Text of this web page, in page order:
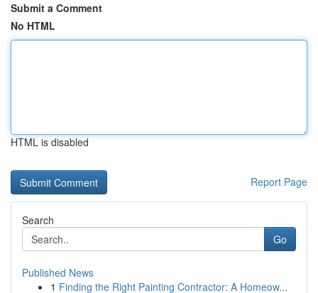
Submit a Comment
No HTML
HTML is disabled
Report Page
Search
Go
Published News
1 Finding the Right Painting Contractor: A Homeow...